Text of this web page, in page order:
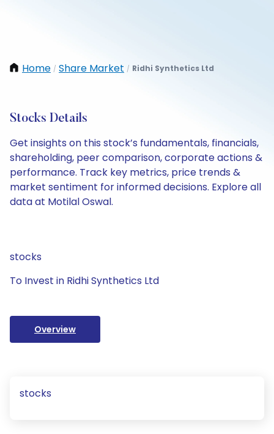
Home / Share Market / Ridhi Synthetics Ltd
Stocks Details
Get insights on this stock’s fundamentals, financials,
shareholding, peer comparison, corporate actions &
performance. Track key metrics, price trends &
market sentiment for informed decisions. Explore all
data at Motilal Oswal.
stocks
To Invest in Ridhi Synthetics Ltd
Overview
stocks